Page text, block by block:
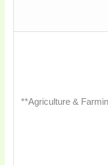
**Agriculture &